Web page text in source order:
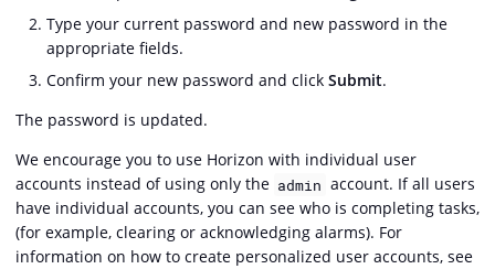
Type your current password and new password in the
appropriate fields.
Confirm your new password and click Submit.
The password is updated.
We encourage you to use Horizon with individual user
accounts instead of using only the admin account. If all users
have individual accounts, you can see who is completing tasks,
(for example, clearing or acknowledging alarms). For
information on how to create personalized user accounts, see